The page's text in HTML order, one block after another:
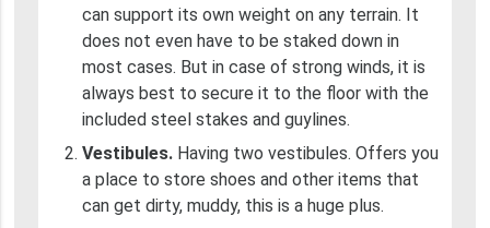
can support its own weight on any terrain. It
does not even have to be staked down in
most cases. But in case of strong winds, it is
always best to secure it to the floor with the
included steel stakes and guylines.
Vestibules.Having two vestibules. Offers you
a place to store shoes and other items that
can get dirty, muddy, this is a huge plus.